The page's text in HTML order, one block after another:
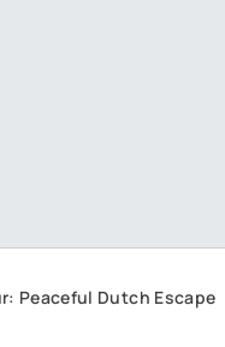
Peaceful Dutch Escape